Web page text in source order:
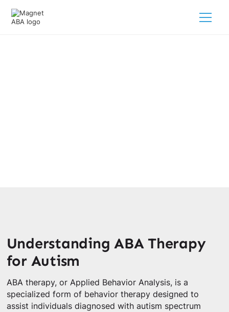
Understanding ABA Therapy
for Autism
ABA therapy, or Applied Behavior Analysis, is a
specialized form of behavior therapy designed to
assist individuals diagnosed with autism spectrum